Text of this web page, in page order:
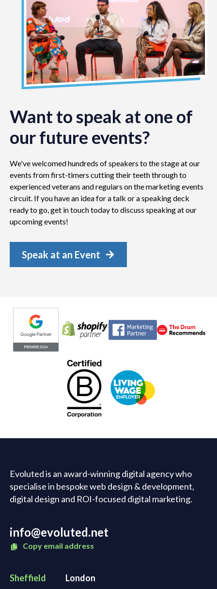
Want to speak at one of
our future events?
We've welcomed hundreds of speakers to the stage at our
events from first-timers cutting their teeth through to
experienced veterans and regulars on the marketing events
circuit. If you have an idea for a talk or a speaking deck
ready to go, get in touch today to discuss speaking at our
upcoming events!
Speak at an Event
Evoluted partners
Evoluted is an award-winning digital agency who
specialise in bespoke web design & development,
digital design and ROI-focused digital marketing.
info@evoluted.net
Copy email address
Sheffield London